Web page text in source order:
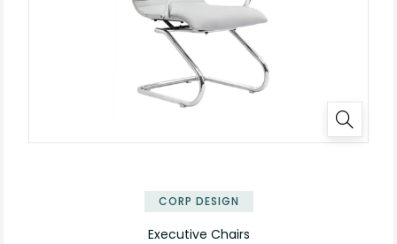
CORP DESIGN
Executive Chairs